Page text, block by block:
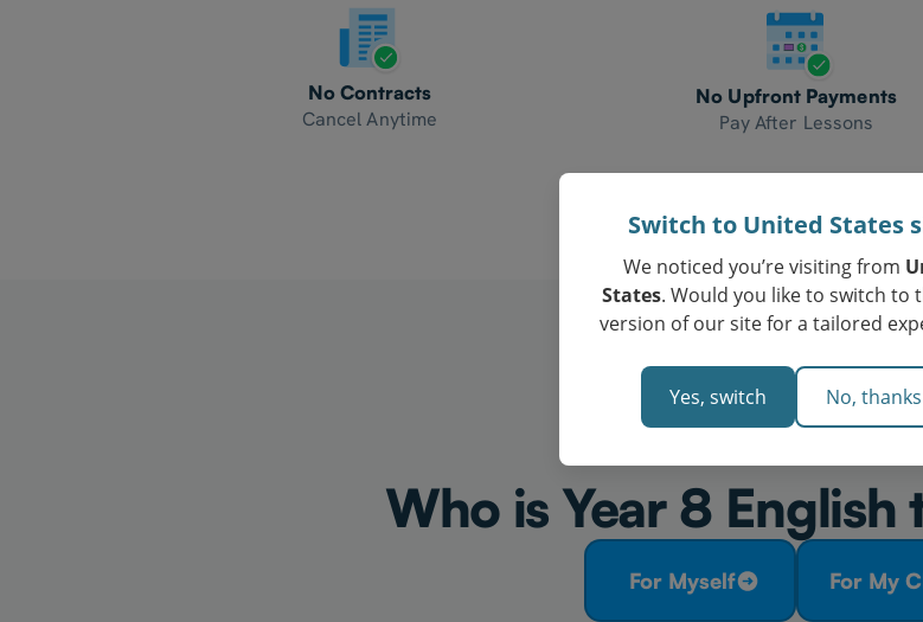
No Contracts
Cancel Anytime
No Upfront Payments
Pay After Lessons
Who is Year 8
For Myself For My
Switch to United States
We noticed you’re visiting from
States. Would you like to switch to
version of our site for a tailored
Yes, switch No, thanks